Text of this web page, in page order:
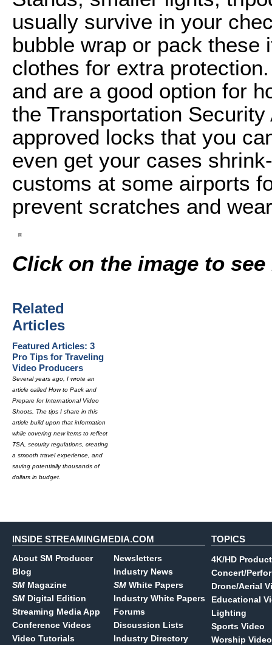
usually survive in your
bubble wrap or pack these
clothes for extra
and are a good option for
the Transportation
approved locks that you
even get your cases
customs at some airports
prevent scratches and
Click on the image to
Related
Articles
Featured Articles: 3
Pro Tips for Traveling
Video Producers
Several years ago, I wrote an
article called How to Pack and
Prepare for International Video
Shoots. The tips I share in this
article build upon that information
while covering new items to reflect
TSA, security regulations, creating
a smooth travel experience, and
saving potentially thousands of
dollars in budget.
INSIDE STREAMINGMEDIA.COM
About SM Producer
Blog
SM Magazine
SM Digital Edition
Streaming Media App
Conference Videos
Video Tutorials
Newsletters
Industry News
SM White Papers
Industry White Papers
Forums
Discussion Lists
Industry Directory
TOPICS
4K/HD
Concert/
Drone/Aerial
Educational
Lighting
Sports Video
Worship Video